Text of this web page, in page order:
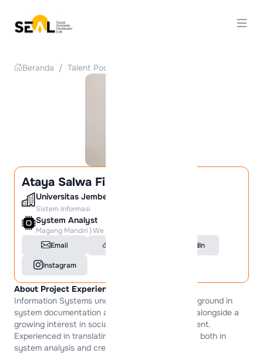
Beranda / Talent Pool
Ataya Salwa Firdaus
Universitas Jember
Sistem Informasi
System Analyst
Magang Mandiri | We are Hiring!
Email
LinkedIn
Instagram
About Project Experience
Information Systems undergraduate with a background in
system documentation and structured thinking, alongside a
growing interest in social media and digital content.
Experienced in translating ideas into clear flows, both in
system analysis and creative outputs, through